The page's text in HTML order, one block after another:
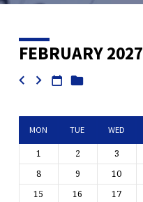
EVENTS
CALENDAR
FEBRUARY 2027
MON TUE WED
1 2 3
8
9 10
15
16 17